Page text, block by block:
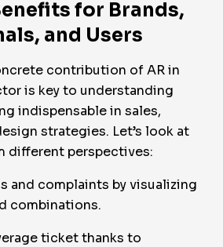
for Brands,
and Users
contribution of AR in
is key to understanding
indispensable in sales,
strategies. Let’s look at
different perspectives:
and complaints by visualizing
combinations.
ticket thanks to